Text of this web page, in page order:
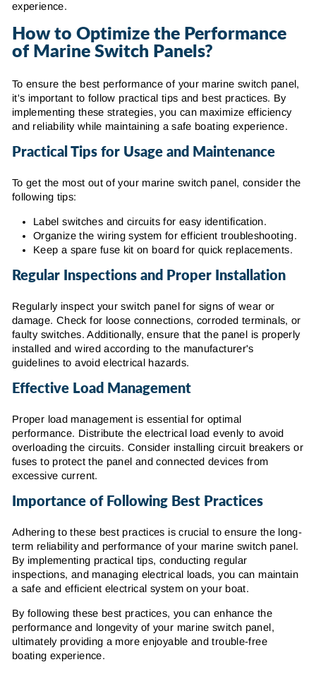
experience.
How to Optimize the Performance
of Marine Switch Panels?
To ensure the best performance of your marine switch panel,
it's important to follow practical tips and best practices. By
implementing these strategies, you can maximize efficiency
and reliability while maintaining a safe boating experience.
Practical Tips for Usage and Maintenance
To get the most out of your marine switch panel, consider the
following tips:
Label switches and circuits for easy identification.
Organize the wiring system for efficient troubleshooting.
Keep a spare fuse kit on board for quick replacements.
Regular Inspections and Proper Installation
Regularly inspect your switch panel for signs of wear or
damage. Check for loose connections, corroded terminals, or
faulty switches. Additionally, ensure that the panel is properly
installed and wired according to the manufacturer's
guidelines to avoid electrical hazards.
Effective Load Management
Proper load management is essential for optimal
performance. Distribute the electrical load evenly to avoid
overloading the circuits. Consider installing circuit breakers or
fuses to protect the panel and connected devices from
excessive current.
Importance of Following Best Practices
Adhering to these best practices is crucial to ensure the long-
term reliability and performance of your marine switch panel.
By implementing practical tips, conducting regular
inspections, and managing electrical loads, you can maintain
a safe and efficient electrical system on your boat.
By following these best practices, you can enhance the
performance and longevity of your marine switch panel,
ultimately providing a more enjoyable and trouble-free
boating experience.